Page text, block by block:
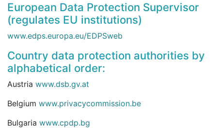
European Data Protection Supervisor
(regulates EU institutions)
www.edps.europa.eu/EDPSweb
Country data protection authorities by
alphabetical order:
Austria www.dsb.gv.at
Belgium www.privacycommission.be
Bulgaria www.cpdp.bg